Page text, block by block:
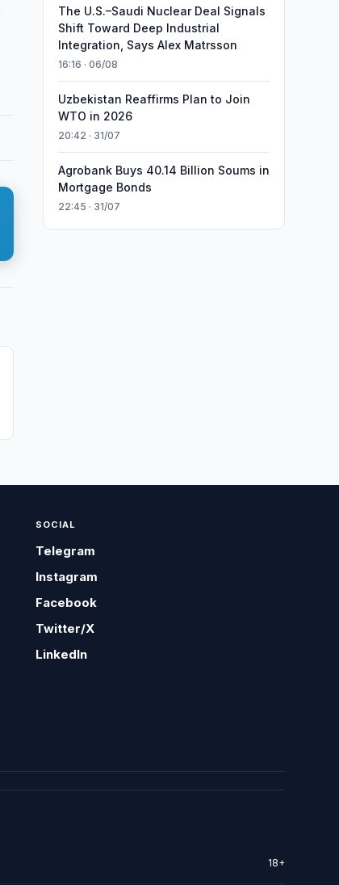
The U.S.–Saudi Nuclear Deal Signals
Shift Toward Deep Industrial
Integration, Says Alex Matrsson
16:16 · 06/08
Uzbekistan Reaffirms Plan to Join
WTO in 2026
20:42 · 31/07
Agrobank Buys 40.14 Billion Soums in
Mortgage Bonds
22:45 · 31/07
SOCIAL
Telegram
Instagram
Facebook
Twitter/X
LinkedIn
18+